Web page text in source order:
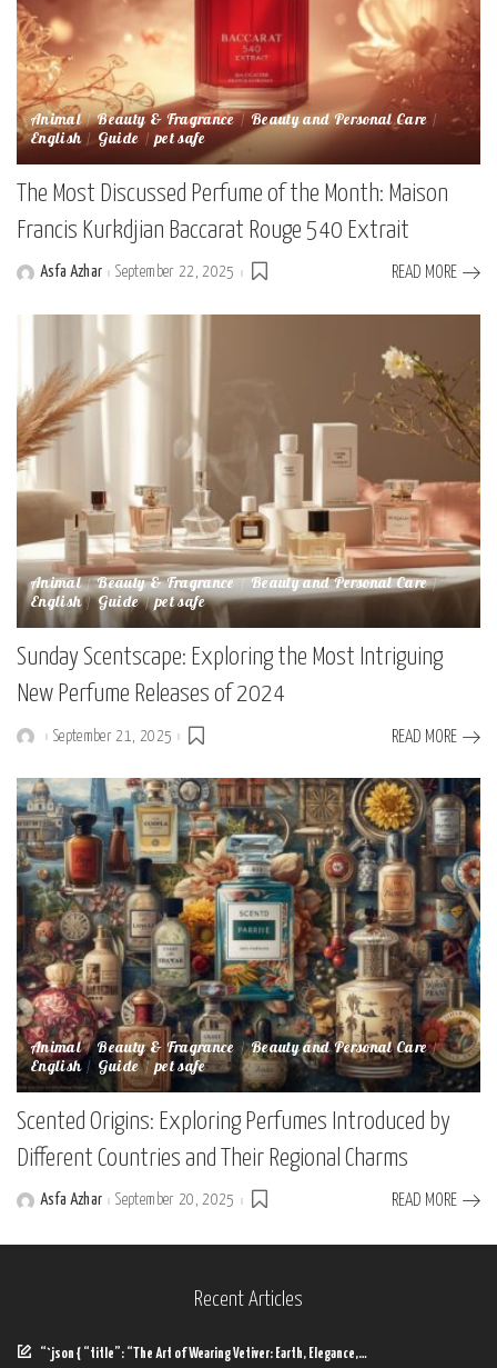
Animal Beauty & Fragrance Beauty and Personal Care
English Guide pet safe
The Most Discussed Perfume of the Month: Maison
Francis Kurkdjian Baccarat Rouge 540 Extrait
PostedAsfa Azhar September 22, 2025 READ MORE
Animal Beauty & Fragrance Beauty and Personal Care
English Guide pet safe
Sunday Scentscape: Exploring the Most Intriguing
New Perfume Releases of 2024
PostedSeptember 21, 2025 READ MORE
Animal Beauty & Fragrance Beauty and Personal Care
English Guide pet safe
Scented Origins: Exploring Perfumes Introduced by
Different Countries and Their Regional Charms
PostedAsfa Azhar September 20, 2025 READ MORE
Recent Articles
“`json { “title”: “The Art of Wearing Vetiver: Earth, Elegance,…